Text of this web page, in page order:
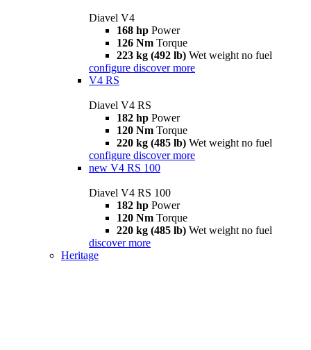
Diavel V4
168 hp Power
126 Nm Torque
223 kg (492 lb) Wet weight no fuel
configure discover more
V4 RS
Diavel V4 RS
182 hp Power
120 Nm Torque
220 kg (485 lb) Wet weight no fuel
configure discover more
new V4 RS 100
Diavel V4 RS 100
182 hp Power
120 Nm Torque
220 kg (485 lb) Wet weight no fuel
discover more
Heritage